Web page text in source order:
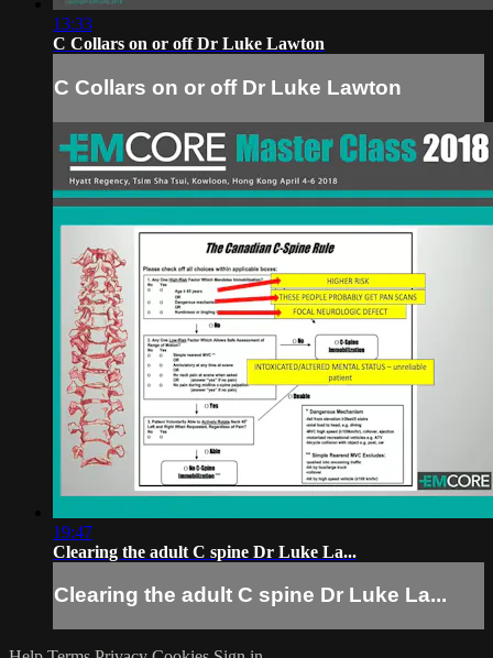
13:33
C Collars on or off Dr Luke Lawton
C Collars on or off Dr Luke Lawton
19:47
Clearing the adult C spine Dr Luke La...
Clearing the adult C spine Dr Luke La...